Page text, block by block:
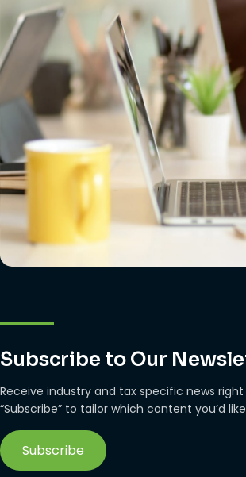
Subscribe to Our
Receive industry and tax specific news right
“Subscribe” to tailor which content you’d
Subscribe